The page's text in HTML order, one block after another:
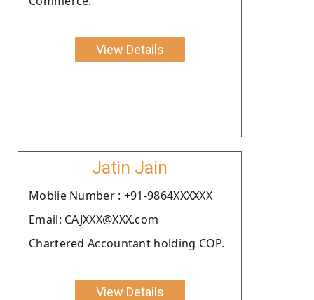
View Details
Jatin Jain
Moblie Number : +91-9864XXXXXX
Email: CAJXXX@XXX.com
Chartered Accountant holding COP.
View Details